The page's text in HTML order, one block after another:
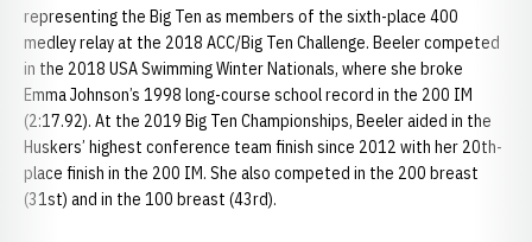
representing the Big Ten as members of the sixth-place 400
medley relay at the 2018 ACC/Big Ten Challenge. Beeler competed
in the 2018 USA Swimming Winter Nationals, where she broke
Emma Johnson’s 1998 long-course school record in the 200 IM
(2:17.92). At the 2019 Big Ten Championships, Beeler aided in the
Huskers’ highest conference team finish since 2012 with her 20th-
place finish in the 200 IM. She also competed in the 200 breast
(31st) and in the 100 breast (43rd).